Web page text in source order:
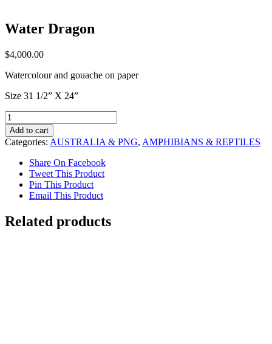
Water Dragon
$4,000.00
Watercolour and gouache on paper
Size 31 1/2” X 24”
Water
Dragon
quantity
Add to cart
Categories: AUSTRALIA & PNG, AMPHIBIANS & REPTILES
Share On Facebook
Tweet This Product
Pin This Product
Email This Product
Related products